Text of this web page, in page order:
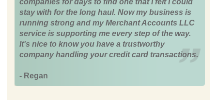
companies for days to find one that I felt I could
stay with for the long haul. Now my business is
running strong and my Merchant Accounts LLC
service is supporting me every step of the way.
It's nice to know you have a trustworthy
company handling your credit card transactions.
- Regan